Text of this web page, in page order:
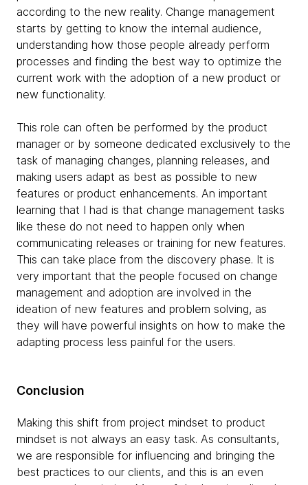
according to the new reality. Change management
starts by getting to know the internal audience,
understanding how those people already perform
processes and finding the best way to optimize the
current work with the adoption of a new product or
new functionality.
This role can often be performed by the product
manager or by someone dedicated exclusively to the
task of managing changes, planning releases, and
making users adapt as best as possible to new
features or product enhancements. An important
learning that I had is that change management tasks
like these do not need to happen only when
communicating releases or training for new features.
This can take place from the discovery phase. It is
very important that the people focused on change
management and adoption are involved in the
ideation of ​​new features and problem solving, as
they will have powerful insights on how to make the
adapting process less painful for the users.
Conclusion
Making this shift from project mindset to product
mindset is not always an easy task. As consultants,
we are responsible for influencing and bringing the
best practices to our clients, and this is an even